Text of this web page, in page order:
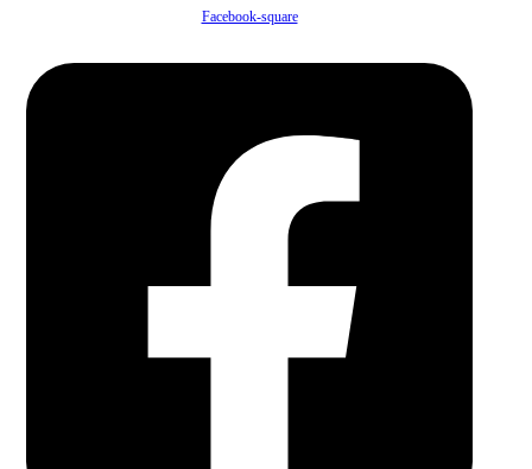
Facebook-square